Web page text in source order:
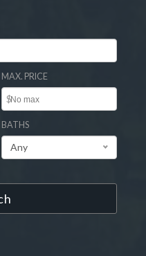
MAX. PRICE
$
BATHS
Any